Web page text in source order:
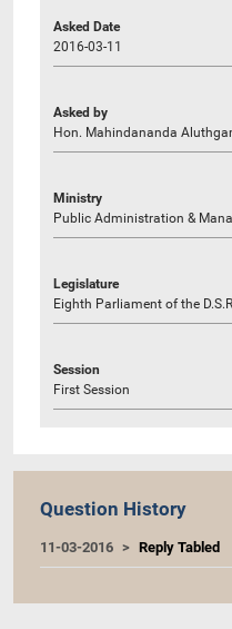
Asked Date
2016-03-11
Asked by
Hon. Mahindananda
Ministry
Public Administration &
Legislature
Eighth Parliament of the
Session
First Session
Question History
11-03-2016 Reply Tabled